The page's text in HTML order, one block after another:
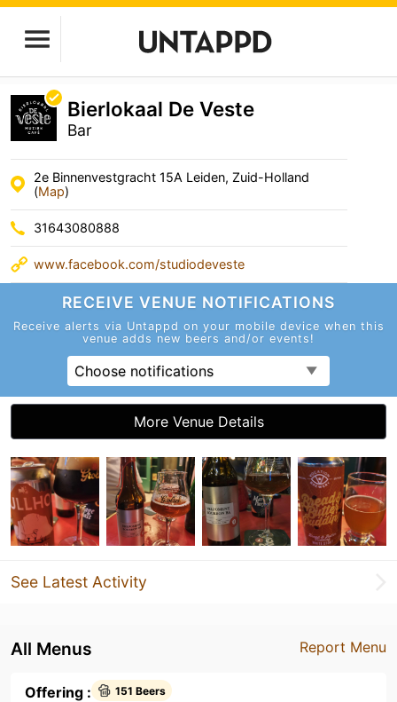
Bierlokaal De Veste
Bar
2e Binnenvestgracht 15A Leiden, Zuid-Holland
(Map)
31643080888
www.facebook.com/studiodeveste
RECEIVE VENUE NOTIFICATIONS
Receive alerts via Untappd on your mobile device when this
venue adds new beers and/or events!
Choose notifications
More Venue Details
See Latest Activity
Report Menu
All Menus
Offering : 151 Beers